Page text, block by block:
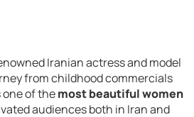
Iranian actress and model
from childhood commercials
one of themost beautiful women
audiences both in Iran and